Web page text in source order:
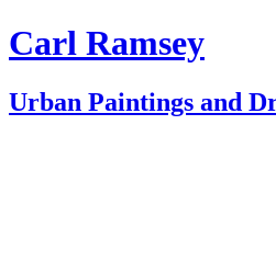
Carl Ramsey
Urban Paintings and